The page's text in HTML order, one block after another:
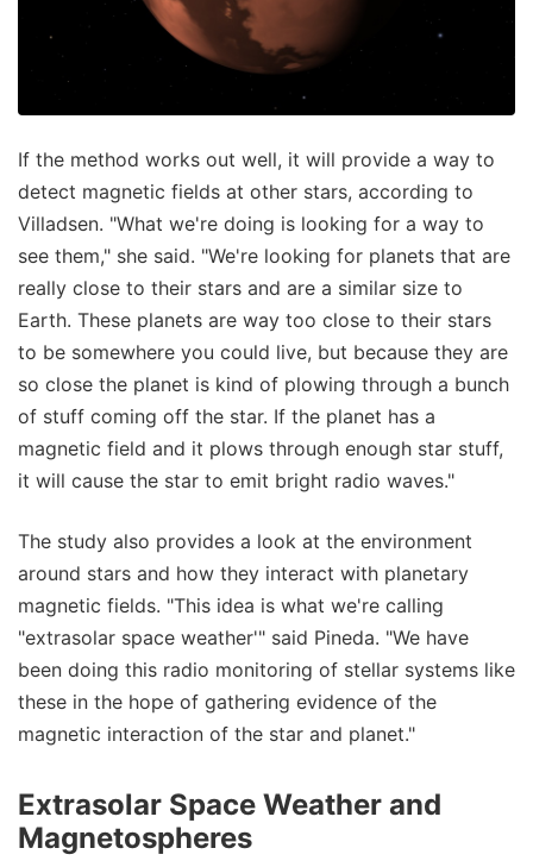
If the method works out well, it will provide a way to
detect magnetic fields at other stars, according to
Villadsen. "What we're doing is looking for a way to
see them," she said. "We're looking for planets that are
really close to their stars and are a similar size to
Earth. These planets are way too close to their stars
to be somewhere you could live, but because they are
so close the planet is kind of plowing through a bunch
of stuff coming off the star. If the planet has a
magnetic field and it plows through enough star stuff,
it will cause the star to emit bright radio waves."
The study also provides a look at the environment
around stars and how they interact with planetary
magnetic fields. "This idea is what we're calling
"extrasolar space weather'" said Pineda. "We have
been doing this radio monitoring of stellar systems like
these in the hope of gathering evidence of the
magnetic interaction of the star and planet."
Extrasolar Space Weather and
Magnetospheres